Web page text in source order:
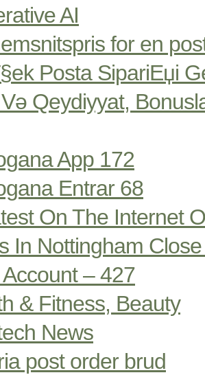
AI
for en
Posta SipariЕџi
Qeydiyyat,
App 172
Entrar 68
On The Internet
In Nottingham
– 427
& Fitness, Beauty
News
post order brud